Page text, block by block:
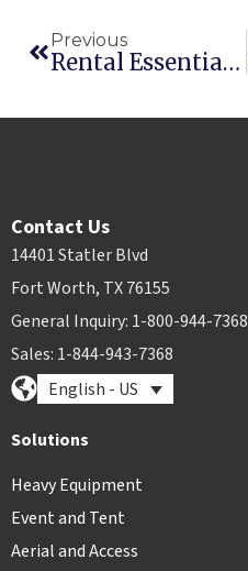
Previous
Rental Essentials Adds Maintenance User Role
Contact Us
14401 Statler Blvd
Fort Worth, TX 76155
General Inquiry: 1-800-944-7368
Sales: 1-844-943-7368
English - US
Solutions
Heavy Equipment
Event and Tent
Aerial and Access